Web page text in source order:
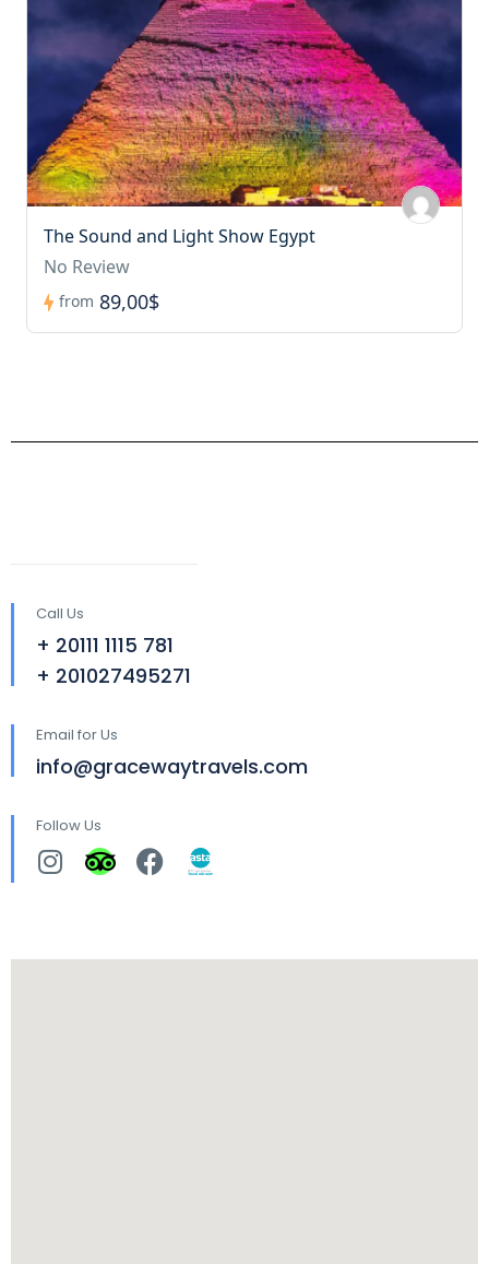
The Sound and Light Show Egypt
No Review
from 89,00$
Call Us
+ 20111 1115 781
+ 201027495271
Email for Us
info@gracewaytravels.com
Follow Us